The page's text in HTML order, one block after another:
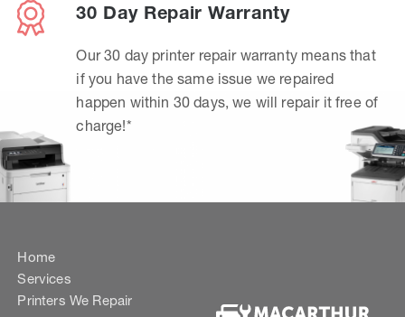
30 Day Repair Warranty
Our 30 day printer repair warranty means that
if you have the same issue we repaired
happen within 30 days, we will repair it free of
charge!*
Home
Services
Printers We Repair